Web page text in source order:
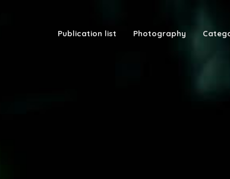
Publication list Photography